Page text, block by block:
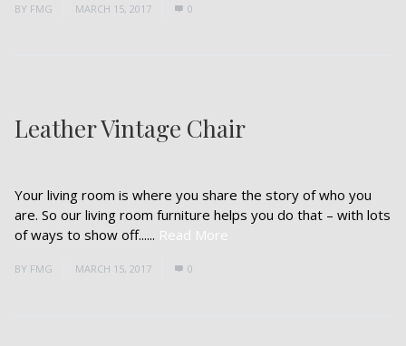
BY FMG MARCH 15, 2017 0
Leather Vintage Chair
Your living room is where you share the story of who you
are. So our living room furniture helps you do that – with lots
of ways to show off...... Read More
BY FMG MARCH 15, 2017 0